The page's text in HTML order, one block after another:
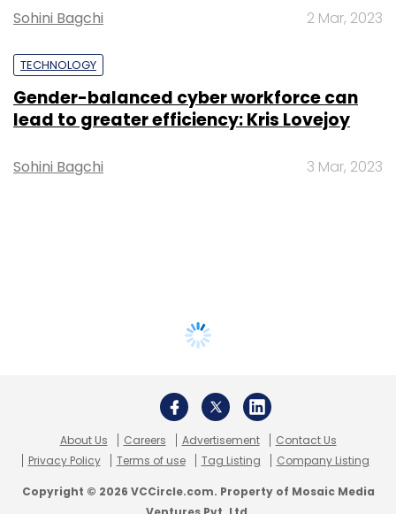
Sohini Bagchi 2 Mar, 2023
TECHNOLOGY
Gender-balanced cyber workforce can
lead to greater efficiency: Kris Lovejoy
Sohini Bagchi 3 Mar, 2023
About Us Careers Advertisement
Contact Us
Privacy Policy
Terms of use Tag Listing Company Listing
Copyright © 2026 VCCircle.com. Property of Mosaic Media